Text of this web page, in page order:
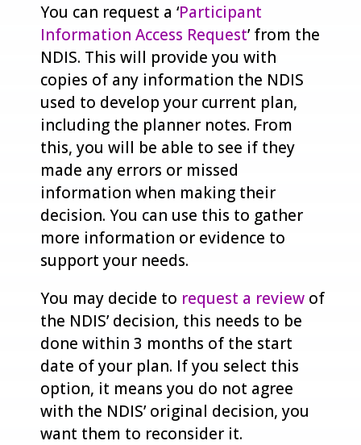
You can request a ‘Participant
Information Access Request’ from the
NDIS. This will provide you with
copies of any information the NDIS
used to develop your current plan,
including the planner notes. From
this, you will be able to see if they
made any errors or missed
information when making their
decision. You can use this to gather
more information or evidence to
support your needs.
You may decide to request a reviewof
the NDIS’ decision, this needs to be
done within 3 months of the start
date of your plan. If you select this
option, it means you do not agree
with the NDIS’ original decision, you
want them to reconsider it.